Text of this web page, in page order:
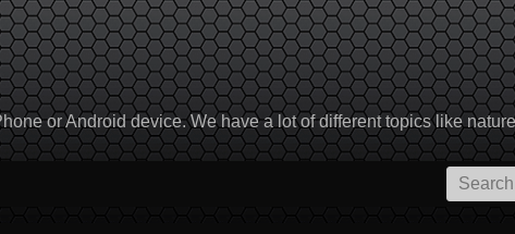
or Android device. We have a lot of different topics like
Search
for: